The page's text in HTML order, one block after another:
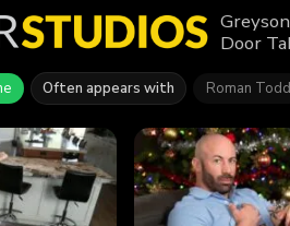
Door
Often appears with Roman Todd